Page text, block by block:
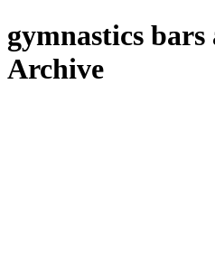
gymnastics bars
Archive